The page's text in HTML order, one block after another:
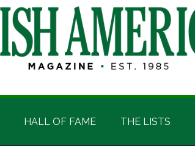
HALL OF FAME THE LISTS